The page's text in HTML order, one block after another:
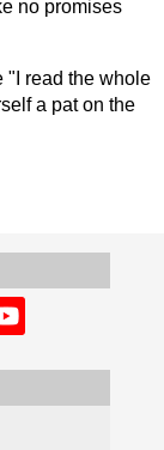
no promises
"I read the whole
a pat on the